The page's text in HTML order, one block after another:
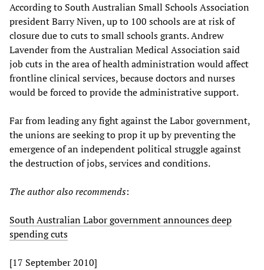
According to South Australian Small Schools Association
president Barry Niven, up to 100 schools are at risk of
closure due to cuts to small schools grants. Andrew
Lavender from the Australian Medical Association said
job cuts in the area of health administration would affect
frontline clinical services, because doctors and nurses
would be forced to provide the administrative support.
Far from leading any fight against the Labor government,
the unions are seeking to prop it up by preventing the
emergence of an independent political struggle against
the destruction of jobs, services and conditions.
The author also recommends:
South Australian Labor government announces deep
spending cuts
[17 September 2010]